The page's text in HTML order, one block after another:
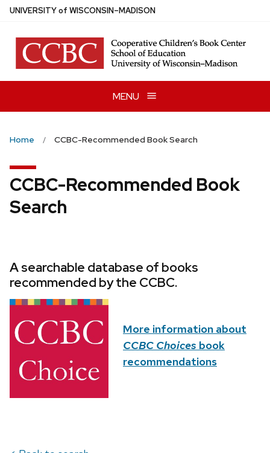
Skip
main
content
UNIVERSITYof WISCONSIN–MADISON
MENU
Home CCBC-Recommended Book Search
CCBC-Recommended Book
Search
A searchable database of books
recommended by the CCBC.
More information about
CCBC Choices book
recommendations